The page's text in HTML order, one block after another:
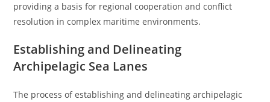
providing a basis for regional cooperation and conflict
resolution in complex maritime environments.
Establishing and Delineating
Archipelagic Sea Lanes
The process of establishing and delineating archipelagic